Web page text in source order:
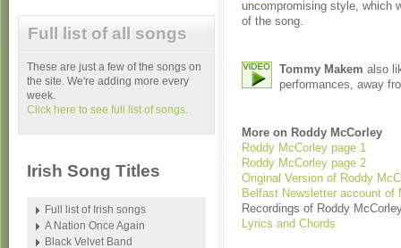
uncompromising style, which
of the song.
Tommy Makem also
performances, away
More on Roddy McCorley
Roddy McCorley page 1
Roddy McCorley page 2
Original Version of Roddy
Belfast Newsletter account of
Recordings of Roddy
Lyrics and Chords
Full list of all songs
These are just a few of the songs on
the site. We're adding more every
week.
Click here to see full list of songs.
Irish Song Titles
Full list of Irish songs
A Nation Once Again
Black Velvet Band